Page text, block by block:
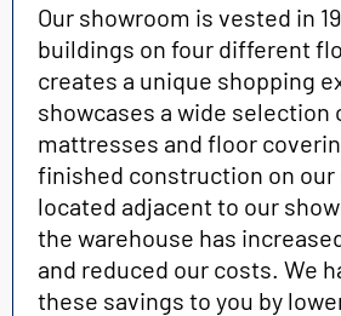
Our showroom is vested in
buildings on four different
creates a unique shopping
showcases a wide selection
mattresses and floor
finished construction on our
located adjacent to our
the warehouse has
and reduced our costs. We
these savings to you by